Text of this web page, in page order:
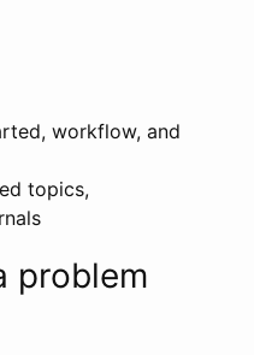
workflow, and
topics,
problem